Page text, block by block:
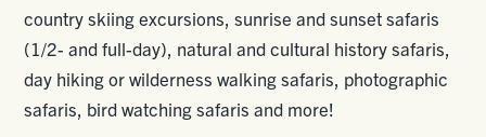
country skiing excursions, sunrise and sunset safaris
(1/2- and full-day), natural and cultural history safaris,
day hiking or wilderness walking safaris, photographic
safaris, bird watching safaris and more!